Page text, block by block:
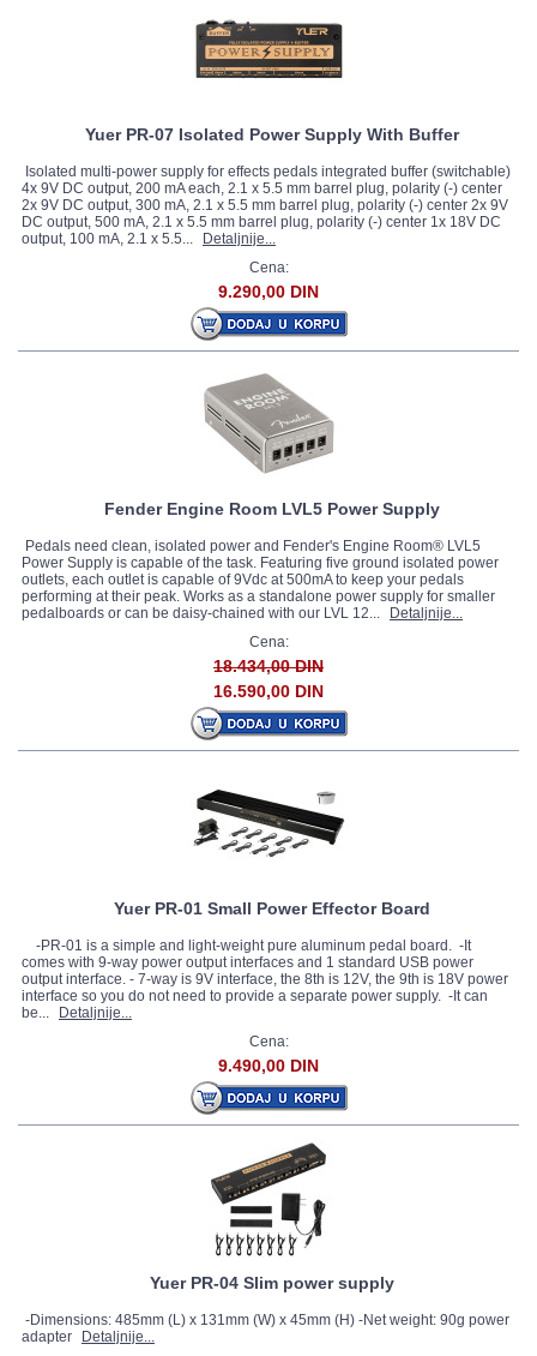
Yuer PR-07 Isolated Power Supply With Buffer
Isolated multi-power supply for effects pedals integrated buffer (switchable)
4x 9V DC output, 200 mA each, 2.1 x 5.5 mm barrel plug, polarity (-) center
2x 9V DC output, 300 mA, 2.1 x 5.5 mm barrel plug, polarity (-) center 2x 9V
DC output, 500 mA, 2.1 x 5.5 mm barrel plug, polarity (-) center 1x 18V DC
output, 100 mA, 2.1 x 5.5...
Detaljnije...
Cena:
9.290,00 DIN
Fender Engine Room LVL5 Power Supply
Pedals need clean, isolated power and Fender's Engine Room® LVL5
Power Supply is capable of the task. Featuring five ground isolated power
outlets, each outlet is capable of 9Vdc at 500mA to keep your pedals
performing at their peak. Works as a standalone power supply for smaller
pedalboards or can be daisy-chained with our LVL 12...
Detaljnije...
Cena:
18.434,00 DIN
16.590,00 DIN
Yuer PR-01 Small Power Effector Board
-PR-01 is a simple and light-weight pure aluminum pedal board. -It
comes with 9-way power output interfaces and 1 standard USB power
output interface. - 7-way is 9V interface, the 8th is 12V, the 9th is 18V power
interface so you do not need to provide a separate power supply. -It can
be...
Detaljnije...
Cena:
9.490,00 DIN
Yuer PR-04 Slim power supply
-Dimensions: 485mm (L) x 131mm (W) x 45mm (H) -Net weight: 90g power
adapter
Detaljnije...